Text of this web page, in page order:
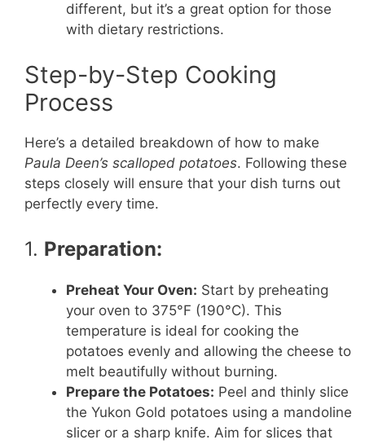
different, but it’s a great option for those
with dietary restrictions.
Step-by-Step Cooking
Process
Here’s a detailed breakdown of how to make
Paula Deen’s scalloped potatoes. Following these
steps closely will ensure that your dish turns out
perfectly every time.
1. Preparation:
Preheat Your Oven: Start by preheating
your oven to 375°F (190°C). This
temperature is ideal for cooking the
potatoes evenly and allowing the cheese to
melt beautifully without burning.
Prepare the Potatoes: Peel and thinly slice
the Yukon Gold potatoes using a mandoline
slicer or a sharp knife. Aim for slices that